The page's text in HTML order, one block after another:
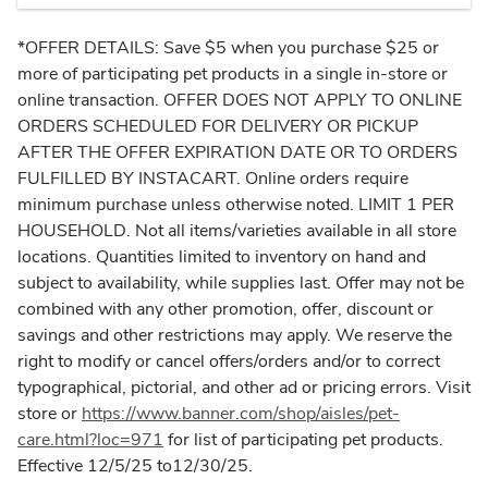
*OFFER DETAILS: Save $5 when you purchase $25 or
more of participating pet products in a single in-store or
online transaction. OFFER DOES NOT APPLY TO ONLINE
ORDERS SCHEDULED FOR DELIVERY OR PICKUP
AFTER THE OFFER EXPIRATION DATE OR TO ORDERS
FULFILLED BY INSTACART. Online orders require
minimum purchase unless otherwise noted. LIMIT 1 PER
HOUSEHOLD. Not all items/varieties available in all store
locations. Quantities limited to inventory on hand and
subject to availability, while supplies last. Offer may not be
combined with any other promotion, offer, discount or
savings and other restrictions may apply. We reserve the
right to modify or cancel offers/orders and/or to correct
typographical, pictorial, and other ad or pricing errors. Visit
store or https://www.banner.com/shop/aisles/pet-
care.html?loc=971 for list of participating pet products.
Effective 12/5/25 to12/30/25.